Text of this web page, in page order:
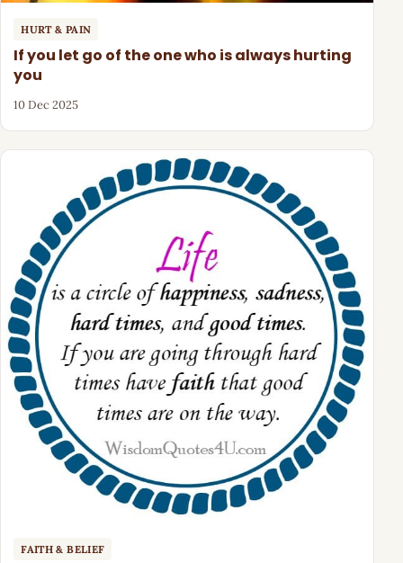
HURT & PAIN
If you let go of the one who is always hurting
you
10 Dec 2025
FAITH & BELIEF